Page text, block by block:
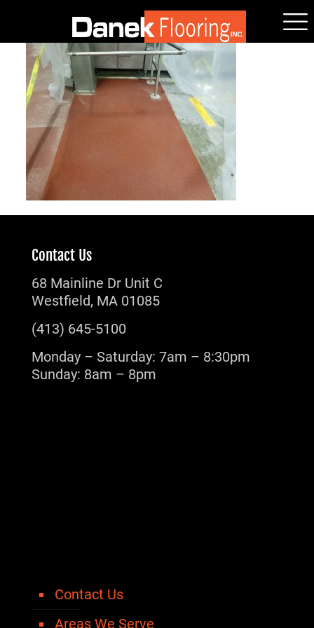
Contact Us
68 Mainline Dr Unit C
Westfield, MA 01085
(413) 645-5100
Monday – Saturday: 7am – 8:30pm
Sunday: 8am – 8pm
Contact Us
Areas We Serve